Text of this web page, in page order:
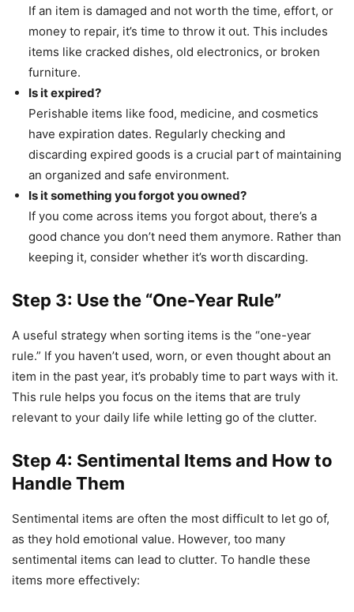
If an item is damaged and not worth the time, effort, or
money to repair, it’s time to throw it out. This includes
items like cracked dishes, old electronics, or broken
furniture.
Is it expired?
Perishable items like food, medicine, and cosmetics
have expiration dates. Regularly checking and
discarding expired goods is a crucial part of maintaining
an organized and safe environment.
Is it something you forgot you owned?
If you come across items you forgot about, there’s a
good chance you don’t need them anymore. Rather than
keeping it, consider whether it’s worth discarding.
Step 3: Use the “One-Year Rule”
A useful strategy when sorting items is the “one-year
rule.” If you haven’t used, worn, or even thought about an
item in the past year, it’s probably time to part ways with it.
This rule helps you focus on the items that are truly
relevant to your daily life while letting go of the clutter.
Step 4: Sentimental Items and How to
Handle Them
Sentimental items are often the most difficult to let go of,
as they hold emotional value. However, too many
sentimental items can lead to clutter. To handle these
items more effectively: